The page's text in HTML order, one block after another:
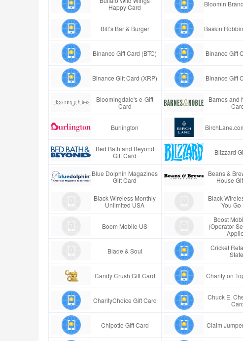
Happy Card
Bloomin
Bill’s Bar & Burger Baskin
Binance Gift Card (BTC) Binance Gift
Binance Gift Card (XRP) Binance Gift
Bloomingdale's e-Gift
Card
Barnes and
Burlington
Bed Bath and Beyond
Gift Card
Blizzard
Blue Dolphin Magazines
Gift Card
Beans &
House
Black Wireless Monthly
Unlimited USA
Black
You Go
Boom Mobile US
Boost
(Operator
Blade & Soul
Cricket
Candy Crush Gift Card Charity on
CharityChoice Gift Card
Chuck E.
Chipotle Gift Card Claim